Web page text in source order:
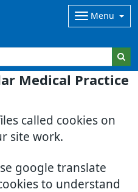
Medical Practice
called cookies on
site work.
google translate
to understand
Menu